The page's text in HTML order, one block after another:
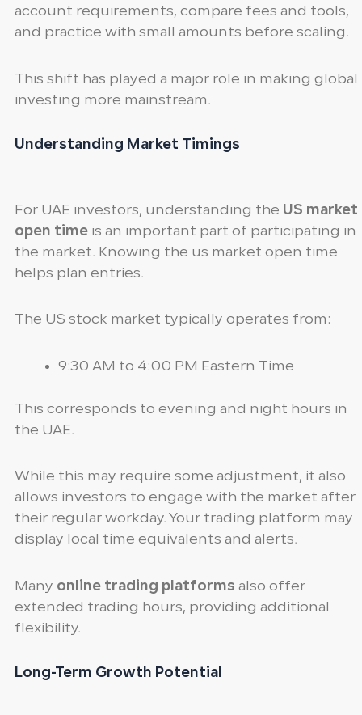
account requirements, compare fees and tools,
and practice with small amounts before scaling.
This shift has played a major role in making global
investing more mainstream.
Understanding Market Timings
For UAE investors, understanding the US market
open timeis an important part of participating in
the market. Knowing the us market open time
helps plan entries.
The US stock market typically operates from:
9:30 AM to 4:00 PM Eastern Time
This corresponds to evening and night hours in
the UAE.
While this may require some adjustment, it also
allows investors to engage with the market after
their regular workday. Your trading platform may
display local time equivalents and alerts.
Many online trading platforms also offer
extended trading hours, providing additional
flexibility.
Long-Term Growth Potential